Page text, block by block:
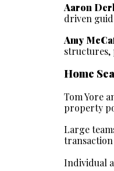
Aaron
driven
Amy
structures,
Home
Tom Yore
property
Large
Individual